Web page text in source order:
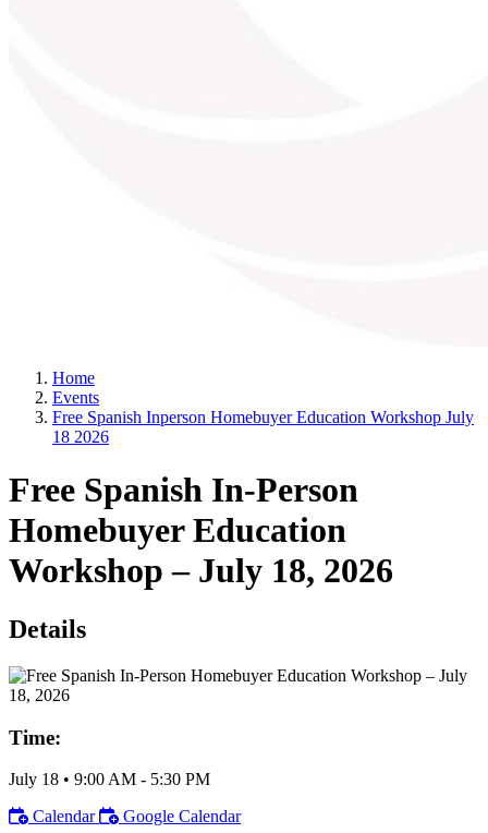
Home
Events
Free Spanish Inperson Homebuyer Education Workshop July
18 2026
Free Spanish In-Person
Homebuyer Education
Workshop – July 18, 2026
Details
Time:
July 18 • 9:00 AM - 5:30 PM
Calendar
Google Calendar